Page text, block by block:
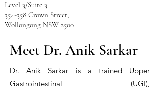
Level 3/Suite 3
354-358 Crown Street,
Wollongong NSW 2500
1300 372 645
reception@draniksarkar.com.au
General | Upper GI | Robotic |
Bariatric
Meet Dr. Anik Sarkar
Dr. Anik Sarkar is a trained Upper
Gastrointestinal (UGI),